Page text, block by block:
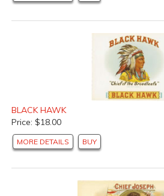
BLACK HAWK
Price: $18.00
MORE DETAILS BUY